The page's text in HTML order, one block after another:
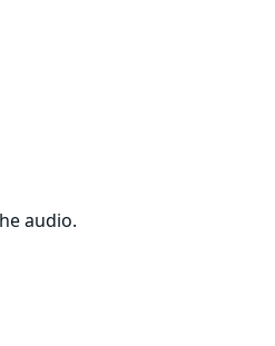
audio.